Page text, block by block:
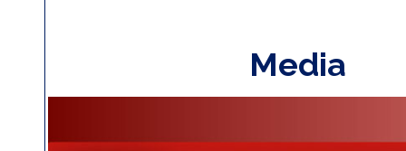
Media